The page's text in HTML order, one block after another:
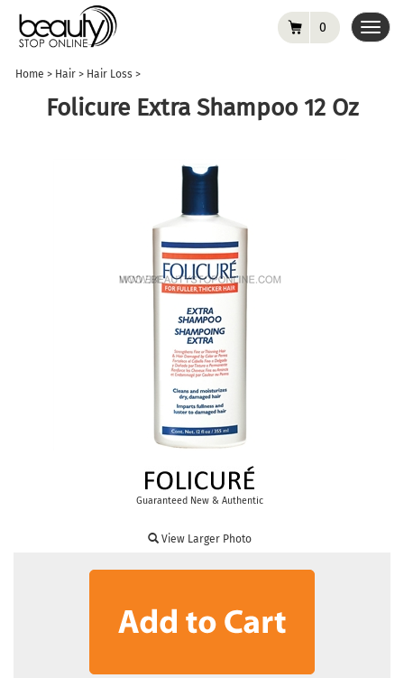
0
Home > Hair > Hair Loss >
Folicure Extra Shampoo 12 Oz
Guaranteed New & Authentic
View Larger Photo